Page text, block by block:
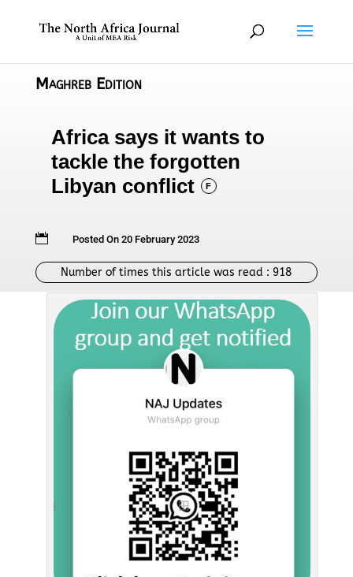
Maghreb Edition
Africa says it wants to
tackle the forgotten
Libyan conflict
F
 Posted On 20 February 2023
Number of times this article was read : 918